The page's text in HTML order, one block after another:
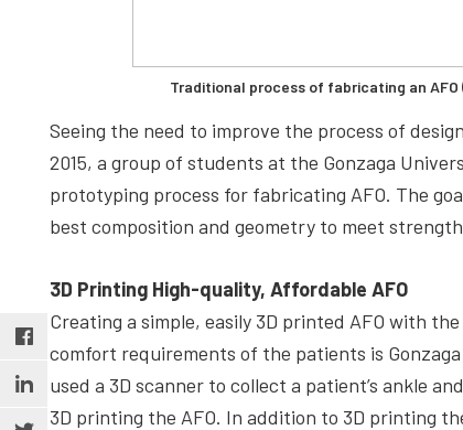
Traditional process of fabricating an
Seeing the need to improve the process of
2015, a group of students at the Gonzaga
prototyping process for fabricating AFO. The
best composition and geometry to meet
3D Printing High-quality, Affordable AFO
Creating a simple, easily 3D printed AFO with
comfort requirements of the patients is
used a 3D scanner to collect a patient’s ankle
3D printing the AFO. In addition to 3D printing